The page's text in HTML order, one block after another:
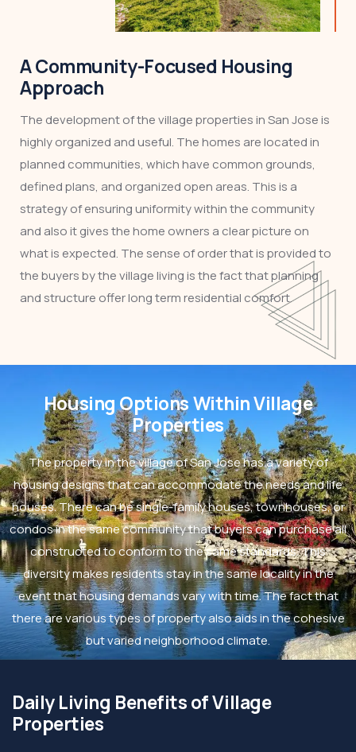
A Community-Focused Housing
Approach
The development of the village properties in San Jose is
highly organized and useful. The homes are located in
planned communities, which have common grounds,
defined plans, and organized open areas. This is a
strategy of ensuring uniformity within the community
and also it gives the home owners a clear picture on
what is expected. The sense of order that is provided to
the buyers by the village living is the fact that planning
and structure offer long term residential comfort.
Housing Options Within Village
Properties
The property in the village of San Jose has a variety of
housing designs that can accommodate the needs and life
houses. There can be single-family houses, townhouses, or
condos in the same community that buyers can purchase all
constructed to conform to the same standards. This
diversity makes residents stay in the same locality in the
event that housing demands vary with time. The fact that
there are various types of property also aids in the cohesive
but varied neighborhood climate.
Daily Living Benefits of Village
Properties